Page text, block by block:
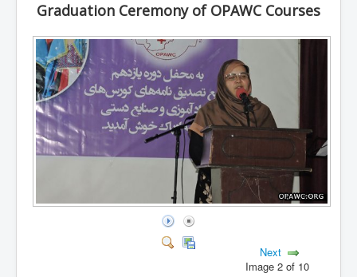
Graduation Ceremony of OPAWC Courses
Next
Image 2 of 10